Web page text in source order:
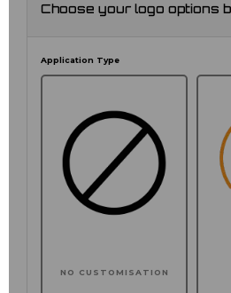
Choose your logo options
Application Type
NO CUSTOMISATION